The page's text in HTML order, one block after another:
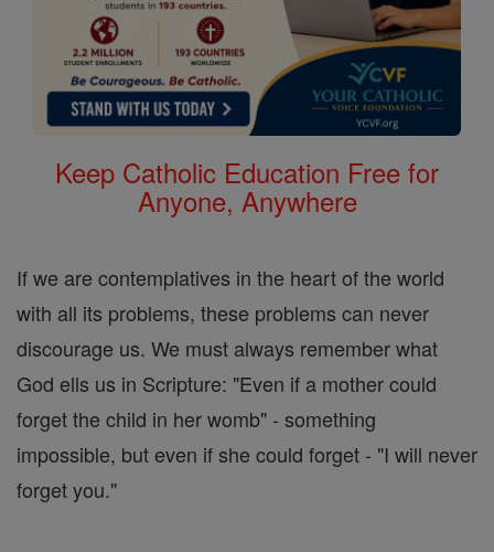
Keep Catholic Education Free for
Anyone, Anywhere
If we are contemplatives in the heart of the world
with all its problems, these problems can never
discourage us. We must always remember what
God ells us in Scripture: "Even if a mother could
forget the child in her womb" - something
impossible, but even if she could forget - "I will never
forget you."